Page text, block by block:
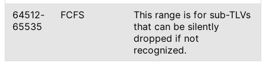
64512-
65535
FCFS
This range is for sub-TLVs
that can be silently
dropped if not
recognized.